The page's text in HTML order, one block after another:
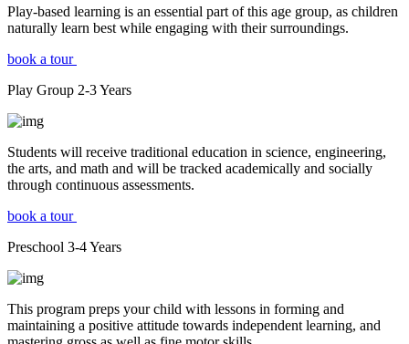
Play-based learning is an essential part of this age group, as children
naturally learn best while engaging with their surroundings.
book a tour
Play Group 2-3Years
Students will receive traditional education in science, engineering,
the arts, and math and will be tracked academically and socially
through continuous assessments.
book a tour
Preschool 3-4Years
This program preps your child with lessons in forming and
maintaining a positive attitude towards independent learning, and